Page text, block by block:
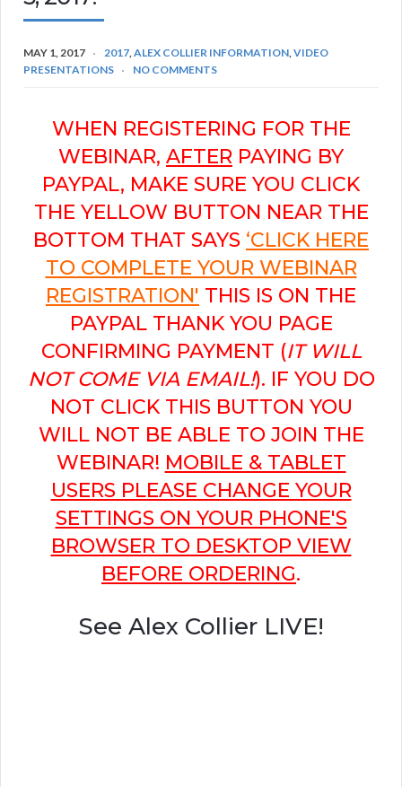
MAY 1, 2017 2017,ALEX COLLIER INFORMATION,VIDEO
PRESENTATIONS
NO COMMENTS
WHEN REGISTERING FOR THE
WEBINAR, AFTER PAYING BY
PAYPAL, MAKE SURE YOU CLICK
THE YELLOW BUTTON NEAR THE
BOTTOM THAT SAYS ‘CLICK HERE
TO COMPLETE YOUR WEBINAR
REGISTRATION' THIS IS ON THE
PAYPAL THANK YOU PAGE
CONFIRMING PAYMENT (IT WILL
NOT COME VIA EMAIL!). IF YOU DO
NOT CLICK THIS BUTTON YOU
WILL NOT BE ABLE TO JOIN THE
WEBINAR! MOBILE & TABLET
USERS PLEASE CHANGE YOUR
SETTINGS ON YOUR PHONE'S
BROWSER TO DESKTOP VIEW
BEFORE ORDERING.
See Alex Collier LIVE!